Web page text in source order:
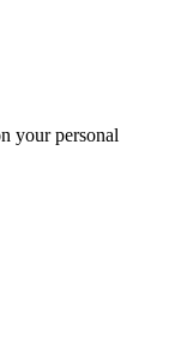
your personal